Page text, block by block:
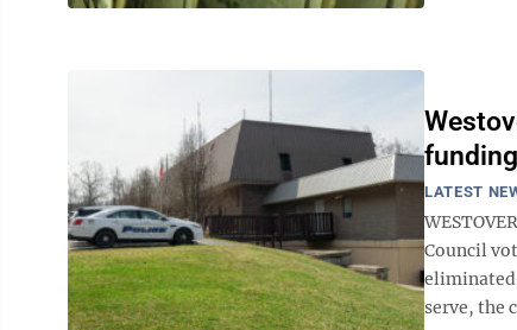
funding
LATEST
Council
eliminated
serve, the